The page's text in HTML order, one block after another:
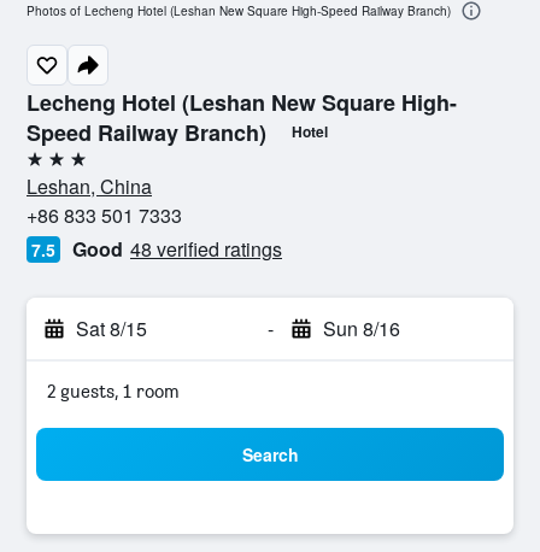
Lecheng Hotel (Leshan New Square High-
Speed Railway Branch)
Hotel
3 stars
Leshan, China
+86 833 501 7333
7.5 Good 48 verified ratings
Sat 8/15 - Sun 8/16
2 guests, 1 room
Search
Photos of Lecheng Hotel (Leshan New Square High-Speed Railway Branch)